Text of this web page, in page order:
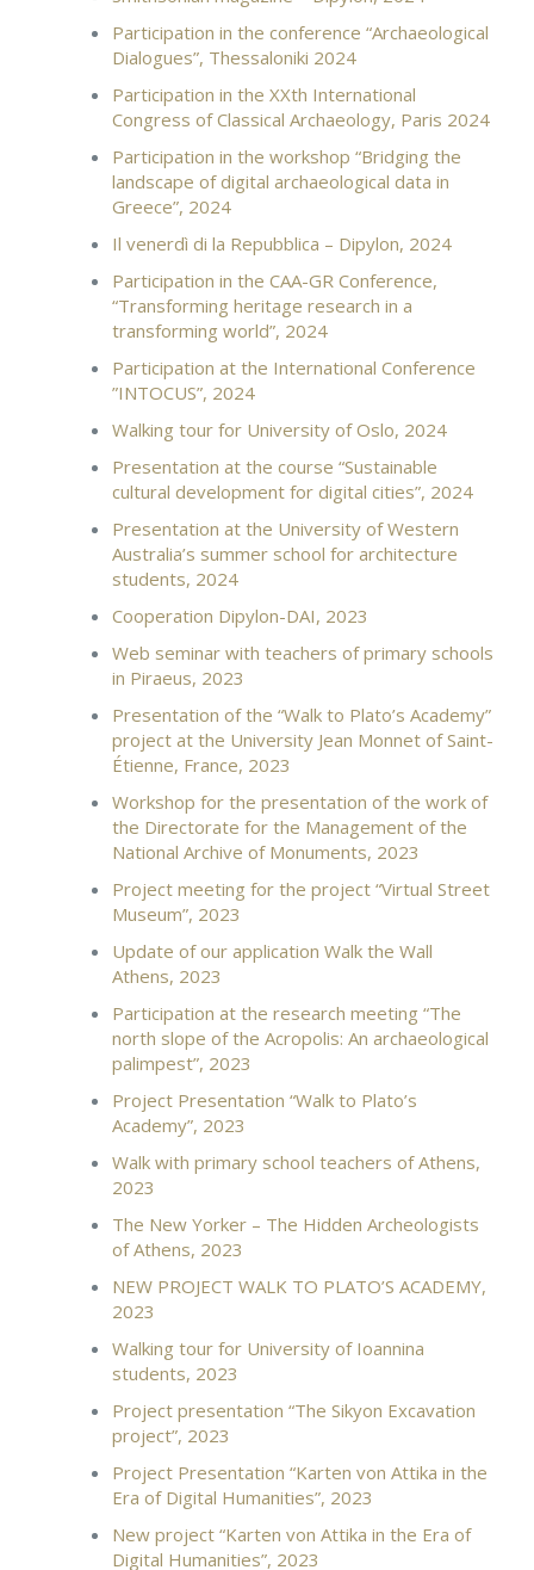
Participation in the conference “Archaeological
Dialogues”, Thessaloniki 2024
Participation in the XXth International
Congress of Classical Archaeology, Paris 2024
Participation in the workshop “Bridging the
landscape of digital archaeological data in
Greece”, 2024
Il venerdì di la Repubblica – Dipylon, 2024
Participation in the CAA-GR Conference,
“Transforming heritage research in a
transforming world”, 2024
Participation at the International Conference
”INTOCUS”, 2024
Walking tour for University of Oslo, 2024
Presentation at the course “Sustainable
cultural development for digital cities”, 2024
Presentation at the University of Western
Australia’s summer school for architecture
students, 2024
Cooperation Dipylon-DAI, 2023
Web seminar with teachers of primary schools
in Piraeus, 2023
Presentation of the “Walk to Plato’s Academy”
project at the University Jean Monnet of Saint-
Étienne, France, 2023
Workshop for the presentation of the work of
the Directorate for the Management of the
National Archive of Monuments, 2023
Project meeting for the project “Virtual Street
Museum”, 2023
Update of our application Walk the Wall
Athens, 2023
Participation at the research meeting “The
north slope of the Acropolis: An archaeological
palimpest”, 2023
Project Presentation “Walk to Plato’s
Academy”, 2023
Walk with primary school teachers of Athens,
2023
Τhe New Yorker – The Hidden Archeologists
of Athens, 2023
NEW PROJECT WALK TO PLATO’S ACADEMY,
2023
Walking tour for University of Ioannina
students, 2023
Project presentation “The Sikyon Excavation
project”, 2023
Project Presentation “Karten von Attika in the
Era of Digital Humanities”, 2023
New project “Karten von Attika in the Era of
Digital Humanities”, 2023